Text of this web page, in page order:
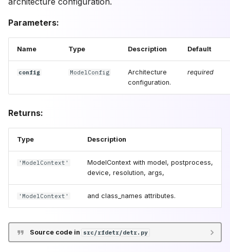
Parameters:
Name Type Description Default
config ModelConfig
Architecture
configuration.
required
Returns:
Type Description
'ModelContext'
ModelContext with model, postprocess,
device, resolution, args,
'ModelContext' and class_names attributes.
Source code in src/rfdetr/detr.py